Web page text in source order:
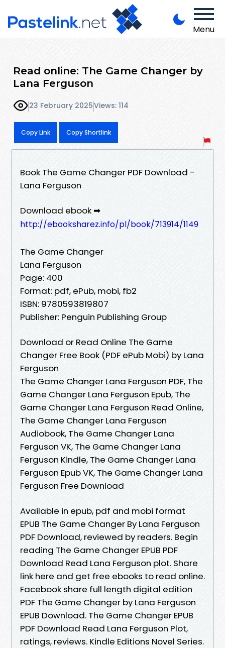
Menu
Read online: The Game Changer by
Lana Ferguson
23 February 2025Views: 114
Copy Link Copy Shortlink
Book The Game Changer PDF Download -
Lana Ferguson
Download ebook ➡
http://ebooksharez.info/pl/book/713914/1149
The Game Changer
Lana Ferguson
Page: 400
Format: pdf, ePub, mobi, fb2
ISBN: 9780593819807
Publisher: Penguin Publishing Group
Download or Read Online The Game
Changer Free Book (PDF ePub Mobi) by Lana
Ferguson
The Game Changer Lana Ferguson PDF, The
Game Changer Lana Ferguson Epub, The
Game Changer Lana Ferguson Read Online,
The Game Changer Lana Ferguson
Audiobook, The Game Changer Lana
Ferguson VK, The Game Changer Lana
Ferguson Kindle, The Game Changer Lana
Ferguson Epub VK, The Game Changer Lana
Ferguson Free Download
Available in epub, pdf and mobi format
EPUB The Game Changer By Lana Ferguson
PDF Download, reviewed by readers. Begin
reading The Game Changer EPUB PDF
Download Read Lana Ferguson plot. Share
link here and get free ebooks to read online.
Facebook share full length digital edition
PDF The Game Changer by Lana Ferguson
EPUB Download. The Game Changer EPUB
PDF Download Read Lana Ferguson Plot,
ratings, reviews. Kindle Editions Novel Series.